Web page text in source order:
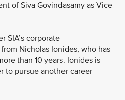
of Siva Govindasamy as Vice
SIA’s corporate
Nicholas Ionides, who has
than 10 years. Ionides is
to pursue another career